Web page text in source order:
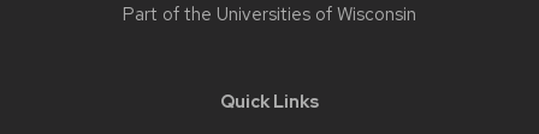
Part of the Universities of Wisconsin
Quick Links